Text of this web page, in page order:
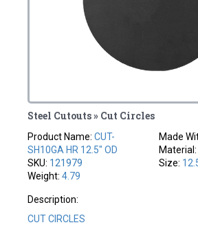
Steel Cutouts » Cut Circles
Product Name:CUT-
SH10GA HR 12.5" OD
SKU: 121979
Weight:4.79
Made
Material:
Size:
Description:
CUT CIRCLES